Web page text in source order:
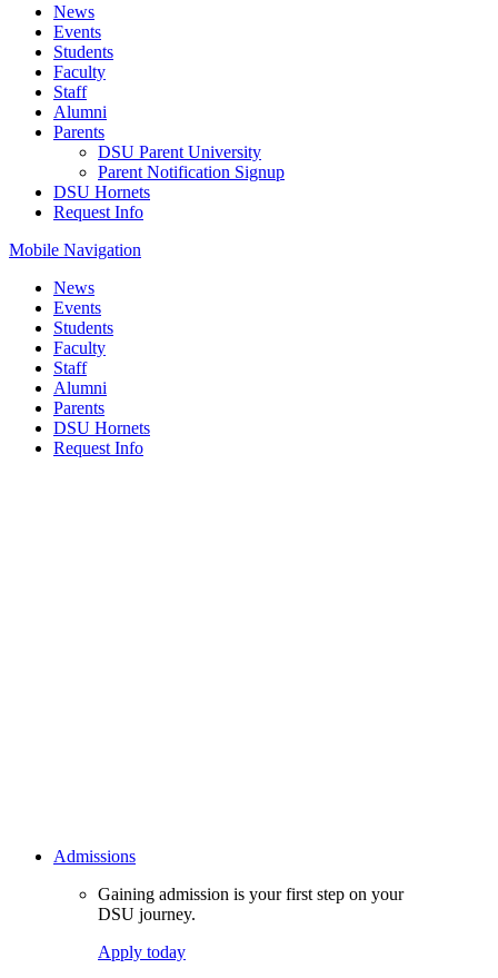
News
Events
Students
Faculty
Staff
Alumni
Parents
DSU Parent University
Parent Notification Signup
DSU Hornets
Request Info
Mobile Navigation
News
Events
Students
Faculty
Staff
Alumni
Parents
DSU Hornets
Request Info
Admissions
Gaining admission is your first step on your
DSU journey.
Apply today